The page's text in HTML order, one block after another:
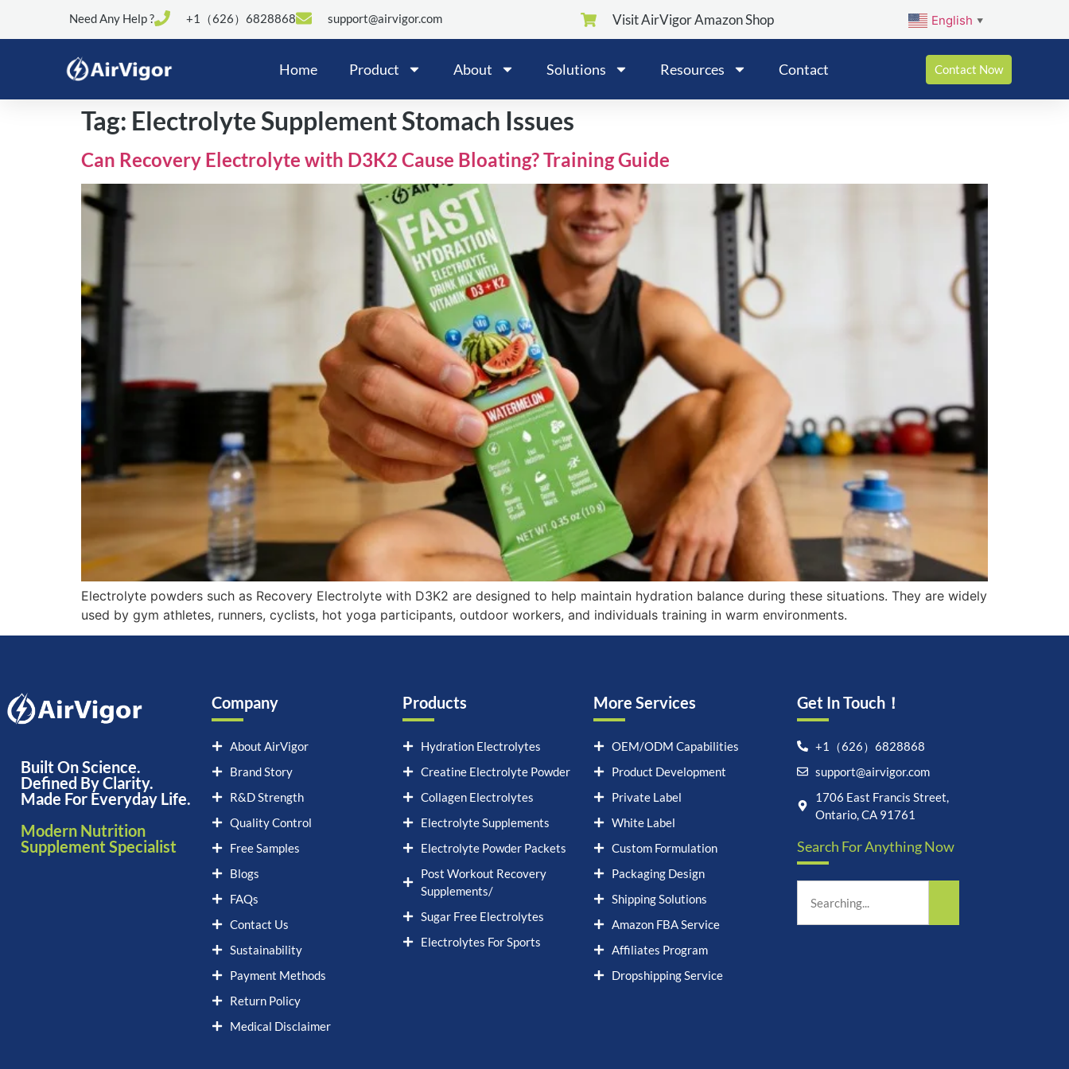
Need Any Help ? +1（626）6828868 support@airvigor.com Visit AirVigor Amazon Shop English ▼
Home Product About Solutions Resources Contact Contact Now
Tag: Electrolyte Supplement Stomach Issues
Can Recovery Electrolyte with D3K2 Cause Bloating? Training Guide
Electrolyte powders such as Recovery Electrolyte with D3K2 are designed to help maintain hydration balance during these situations. They are widely
used by gym athletes, runners, cyclists, hot yoga participants, outdoor workers, and individuals training in warm environments.
Built On Science.
Defined By Clarity.
Made For Everyday Life.
Modern Nutrition
Supplement Specialist
Company
About AirVigor
Brand Story
R&D Strength
Quality Control
Free Samples
Blogs
FAQs
Contact Us
Sustainability
Payment Methods
Return Policy
Medical Disclaimer
Products
Hydration Electrolytes
Creatine Electrolyte Powder
Collagen Electrolytes
Electrolyte Supplements
Electrolyte Powder Packets
Post Workout Recovery
Supplements/
Sugar Free Electrolytes
Electrolytes For Sports
More Services
OEM/ODM Capabilities
Product Development
Private Label
White Label
Custom Formulation
Packaging Design
Shipping Solutions
Amazon FBA Service
Affiliates Program
Dropshipping Service
Get In Touch！
+1（626）6828868
support@airvigor.com
1706 East Francis Street,
Ontario, CA 91761
Search For Anything Now
Science-Led Nutrition. Made
for Everyday Life.
How can I help you?
09:17